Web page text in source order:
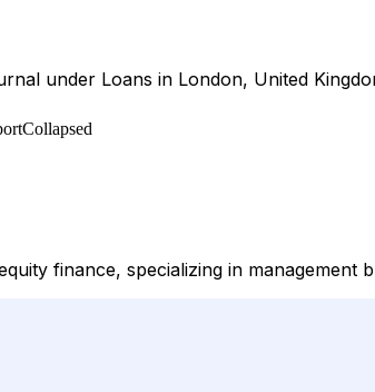
under Loans in London, United
Collapsed
finance, specializing in